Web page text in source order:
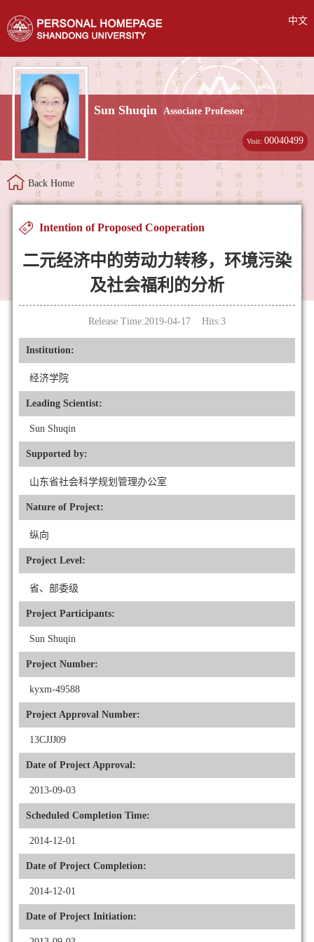
中文
Sun Shuqin Associate Professor
Visit:00040499
Back Home
Intention of Proposed Cooperation
二元经济中的劳动力转移，环境污染
及社会福利的分析
Release Time:2019-04-17 Hits:3
Institution:
经济学院
Leading Scientist:
Sun Shuqin
Supported by:
山东省社会科学规划管理办公室
Nature of Project:
纵向
Project Level:
省、部委级
Project Participants:
Sun Shuqin
Project Number:
kyxm-49588
Project Approval Number:
13CJJJ09
Date of Project Approval:
2013-09-03
Scheduled Completion Time:
2014-12-01
Date of Project Completion:
2014-12-01
Date of Project Initiation: